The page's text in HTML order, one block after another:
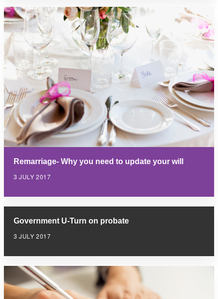
Remarriage- Why you need to update your will
3 JULY 2017
Government U-Turn on probate
3 JULY 2017